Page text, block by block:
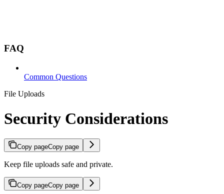
FAQ
Common Questions
File Uploads
Security Considerations
Copy pageCopy page
Keep file uploads safe and private.
Copy pageCopy page